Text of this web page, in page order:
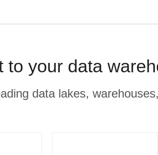
to your data
data lakes,